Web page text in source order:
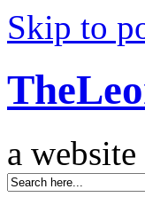
Skip to
a website